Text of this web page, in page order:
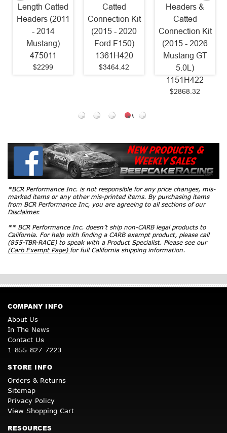
Catted
(2011
Catted
Connection Kit
(2015 - 2020
Ford F150)
1361H420
Headers &
Catted
Connection Kit
(2015 - 2026
Mustang GT
Headers
Catted
Connect
- 2025
Mustang
Old
*BCR Performance Inc. is not responsible for any price changes, mis-
marked items or any other mis-printed items. By purchasing items
from BCR Performance Inc, you are agreeing to all sections of our
Disclaimer.
** BCR Performance Inc. doesn’t ship non-CARB legal products to
California. For help with finding a CARB exempt product, please call
(855-TBR-RACE) to speak with a Product Specialist. Please see our
(Carb Exempt Page) for full California shipping information.
COMPANY INFO
About Us
In The News
Contact Us
1-855-827-7223
STORE INFO
Orders & Returns
Sitemap
Privacy Policy
View Shopping Cart
RESOURCES